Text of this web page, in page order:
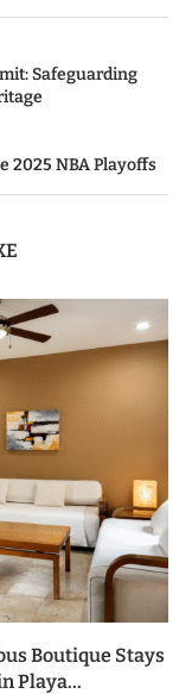
Safeguarding
2025 NBA Playoffs
Boutique Stays
Playa...